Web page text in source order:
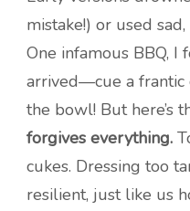
mistake!) or used
One infamous BBQ,
arrived—cue a frantic
the bowl! But here’s
forgives everything.
cukes. Dressing too
resilient, just like us